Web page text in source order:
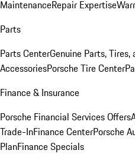
MaintenanceRepair Expertise
Parts
Parts CenterGenuine Parts, Tires,
AccessoriesPorsche Tire Center
Finance & Insurance
Porsche Financial Services Offers
Trade-InFinance CenterPorsche
PlanFinance Specials